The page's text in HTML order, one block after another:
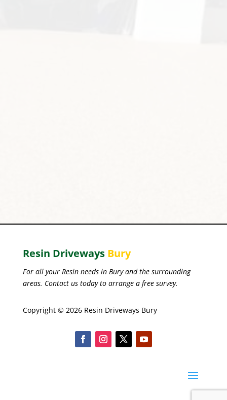
Resin Driveways Bury
For all your Resin needs in Bury and the surrounding
areas. Contact us today to arrange a free survey.
Copyright © 2026 Resin Driveways Bury